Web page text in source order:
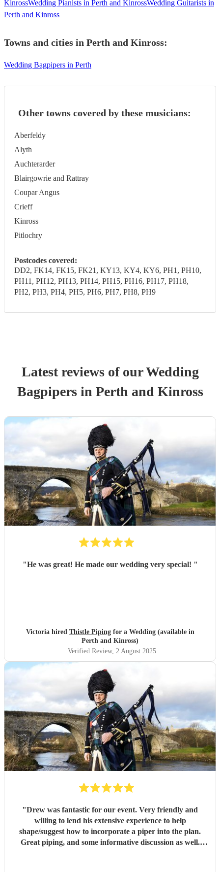
KinrossWedding Pianists in Perth and KinrossWedding Guitarists in
Perth and Kinross
Towns and cities in Perth and Kinross:
Wedding Bagpipers in Perth
Other towns covered by these musicians:
Aberfeldy
Alyth
Auchterarder
Blairgowrie and Rattray
Coupar Angus
Crieff
Kinross
Pitlochry
Postcodes covered:
DD2, FK14, FK15, FK21, KY13, KY4, KY6, PH1, PH10,
PH11, PH12, PH13, PH14, PH15, PH16, PH17, PH18,
PH2, PH3, PH4, PH5, PH6, PH7, PH8, PH9
Latest reviews of ourWedding
Bagpipersin Perth and Kinross
"He was great! He made our wedding very special! "
Victoria hired Thistle Pipingfor a Wedding (available in
Perth and Kinross)
Verified Review, 2 August 2025
"Drew was fantastic for our event. Very friendly and
willing to lend his extensive experience to help
shape/suggest how to incorporate a piper into the plan.
Great piping, and some informative discussion as well.